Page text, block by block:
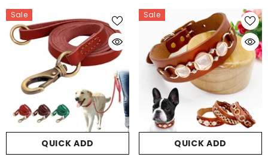
Sale
QUICK ADD
Sale
QUICK ADD